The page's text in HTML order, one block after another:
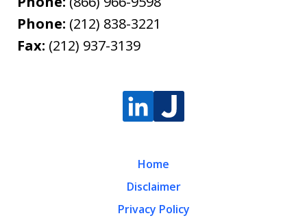
Phone: (212) 838-3221
Fax: (212) 937-3139
Home
Disclaimer
Privacy Policy